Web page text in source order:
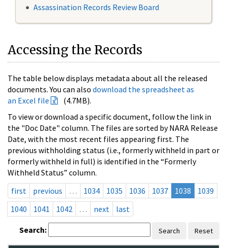
Assassination Records Review Board
Accessing the Records
The table below displays metadata about all the released
documents. You can also download the spreadsheet as
an Excel file
(4.7MB).
To view or download a specific document, follow the link in
the "Doc Date" column. The files are sorted by NARA Release
Date, with the most recent files appearing first. The
previous withholding status (i.e., formerly withheld in part or
formerly withheld in full) is identified in the “Formerly
Withheld Status” column.
first
previous … 1034 1035 1036 1037 1038
1039
1040
1041 1042 … next last
Search: Search Reset